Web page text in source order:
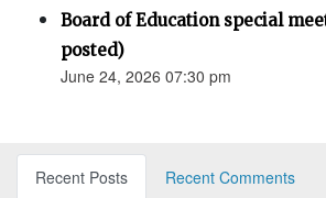
Board of Education special
posted)
June 24, 2026 07:30 pm
Recent Posts
Recent Comments